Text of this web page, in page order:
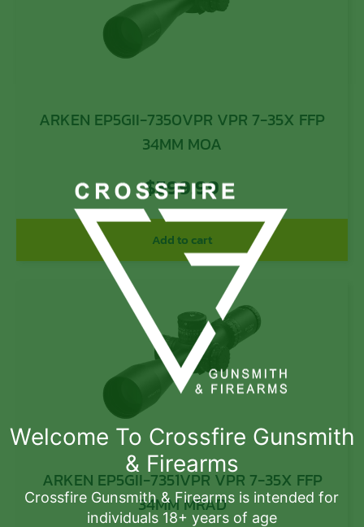
ARKEN EP5GII-7350VPR VPR 7-35X FFP
34MM MOA
$599.99
Add to cart
ARKEN EP5GII-7351VPR VPR 7-35X FFP
34MM MRAD
Welcome To Crossfire Gunsmith
& Firearms
Crossfire Gunsmith & Firearms is intended for
individuals 18+ years of age